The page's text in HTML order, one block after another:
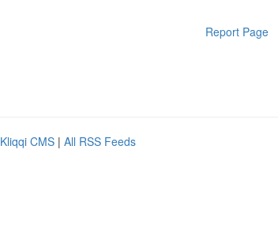
Report Page
Kliqqi CMS | All RSS Feeds